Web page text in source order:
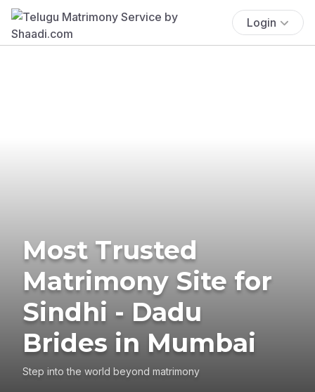
Login
Most Trusted
Matrimony Site for
Sindhi - Dadu
Brides in Mumbai
Step into the world beyond matrimony